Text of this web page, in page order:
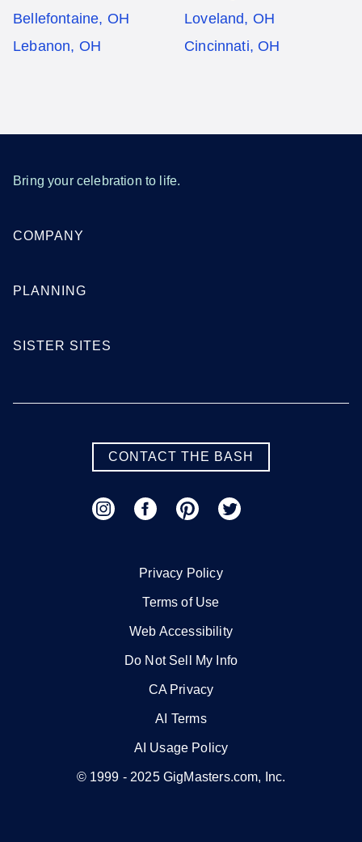
Bellefontaine, OH
Loveland, OH
Lebanon, OH
Cincinnati, OH
Bring your celebration to life.
COMPANY
PLANNING
SISTER SITES
CONTACT THE BASH
Privacy Policy
Terms of Use
Web Accessibility
Do Not Sell My Info
CA Privacy
AI Terms
AI Usage Policy
© 1999 - 2025GigMasters.com, Inc.